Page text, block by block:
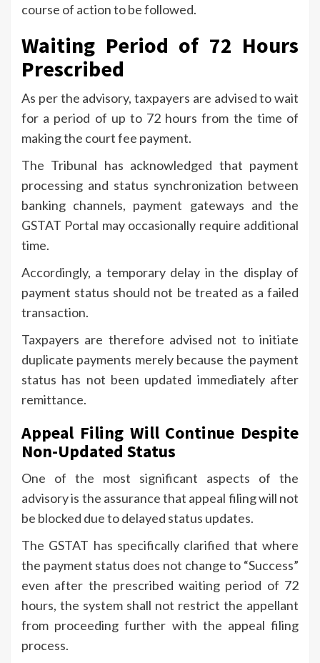
course of action to be followed.
Waiting Period of 72 Hours
Prescribed
As per the advisory, taxpayers are advised to wait
for a period of up to 72 hours from the time of
making the court fee payment.
The Tribunal has acknowledged that payment
processing and status synchronization between
banking channels, payment gateways and the
GSTAT Portal may occasionally require additional
time.
Accordingly, a temporary delay in the display of
payment status should not be treated as a failed
transaction.
Taxpayers are therefore advised not to initiate
duplicate payments merely because the payment
status has not been updated immediately after
remittance.
Appeal Filing Will Continue Despite
Non-Updated Status
One of the most significant aspects of the
advisory is the assurance that appeal filing will not
be blocked due to delayed status updates.
The GSTAT has specifically clarified that where
the payment status does not change to “Success”
even after the prescribed waiting period of 72
hours, the system shall not restrict the appellant
from proceeding further with the appeal filing
process.